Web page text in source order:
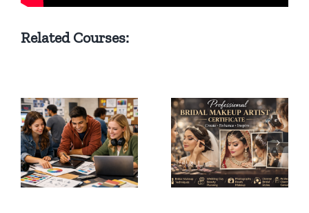
Related Courses:
Bridal
Makeup
Artist
Professional
Hair Styling